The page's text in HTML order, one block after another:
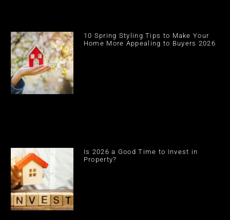
10 Spring Styling Tips to Make Your
Home More Appealing to Buyers 2026
Is 2026 a Good Time to Invest in
Property?